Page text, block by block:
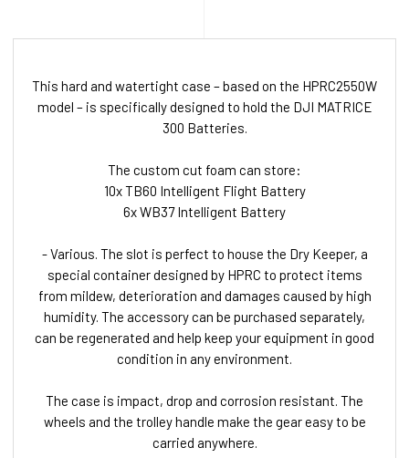
This hard and watertight case – based on the HPRC2550W
model – is specifically designed to hold the DJI MATRICE
300 Batteries.
The custom cut foam can store:
10x TB60 Intelligent Flight Battery
6x WB37 Intelligent Battery
- Various. The slot is perfect to house the Dry Keeper, a
special container designed by HPRC to protect items
from mildew, deterioration and damages caused by high
humidity. The accessory can be purchased separately,
can be regenerated and help keep your equipment in good
condition in any environment.
The case is impact, drop and corrosion resistant. The
wheels and the trolley handle make the gear easy to be
carried anywhere.